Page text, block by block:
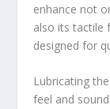
enhance not
also its tactile
designed for
Lubricating
feel and